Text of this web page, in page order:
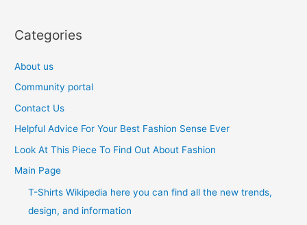
Categories
About us
Community portal
Contact Us
Helpful Advice For Your Best Fashion Sense Ever
Look At This Piece To Find Out About Fashion
Main Page
T-Shirts Wikipedia here you can find all the new trends,
design, and information